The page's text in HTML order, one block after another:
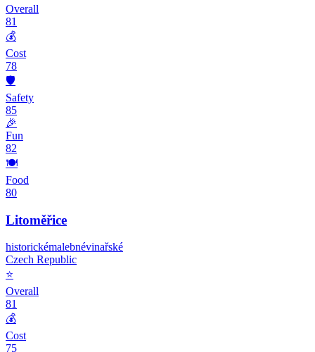
Overall
81
💰
Cost
78
🛡️
Safety
85
🎉
Fun
82
🍽️
Food
80
Litoměřice
historickémalebnévinařské
Czech Republic
⭐
Overall
81
💰
Cost
75